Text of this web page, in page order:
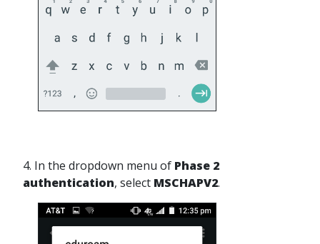
4. In the dropdown menu of Phase 2
authentication, select MSCHAPV2.